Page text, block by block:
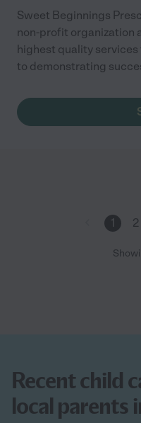
Sweet Beginnings
non-profit organization
highest quality
to demonstrating
1 2
Recent child
local parents